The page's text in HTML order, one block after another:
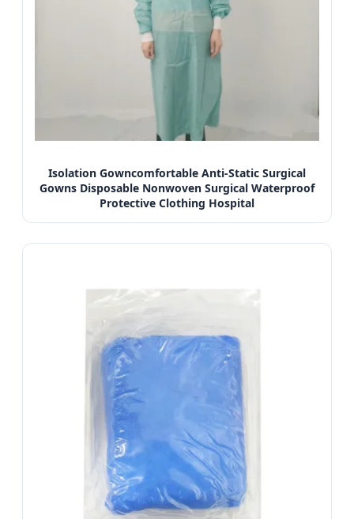
Isolation Gowncomfortable Anti-Static Surgical
Gowns Disposable Nonwoven Surgical Waterproof
Protective Clothing Hospital